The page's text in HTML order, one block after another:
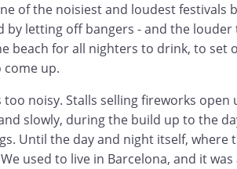
of the noisiest and loudest festivals
by letting off bangers - and the
beach for all nighters to drink, to set
up.
too noisy. Stalls selling fireworks
slowly, during the build up to the
Until the day and night itself, where
used to live in Barcelona, and it